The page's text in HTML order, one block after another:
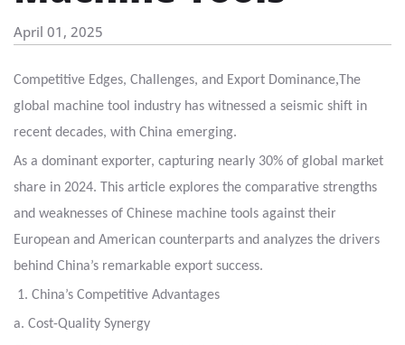
April 01, 2025
Competitive Edges, Challenges, and Export Dominance, The
global machine tool industry has witnessed a seismic shift in
recent decades, with China emerging.
As a dominant exporter, capturing nearly 30% of global market
share in 2024. This article explores the comparative strengths
and weaknesses of Chinese machine tools against their
European and American counterparts and analyzes the drivers
behind China’s remarkable export success.
1. China’s Competitive Advantages
a. Cost-Quality Synergy